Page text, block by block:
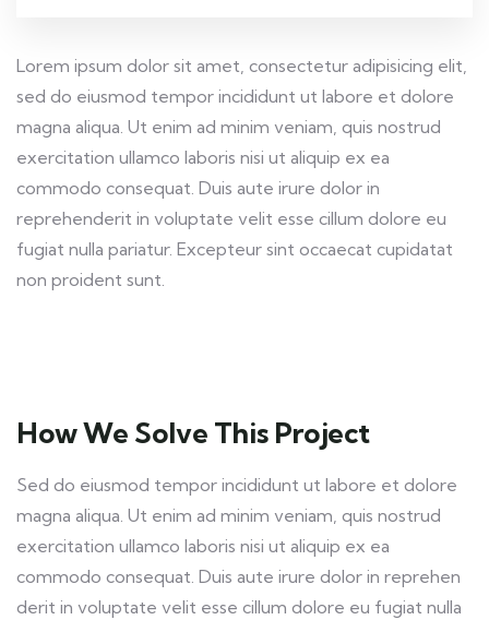
Lorem ipsum dolor sit amet, consectetur adipisicing elit,
sed do eiusmod tempor incididunt ut labore et dolore
magna aliqua. Ut enim ad minim veniam, quis nostrud
exercitation ullamco laboris nisi ut aliquip ex ea
commodo consequat. Duis aute irure dolor in
reprehenderit in voluptate velit esse cillum dolore eu
fugiat nulla pariatur. Excepteur sint occaecat cupidatat
non proident sunt.
How We Solve This Project
Sed do eiusmod tempor incididunt ut labore et dolore
magna aliqua. Ut enim ad minim veniam, quis nostrud
exercitation ullamco laboris nisi ut aliquip ex ea
commodo consequat. Duis aute irure dolor in reprehen
derit in voluptate velit esse cillum dolore eu fugiat nulla